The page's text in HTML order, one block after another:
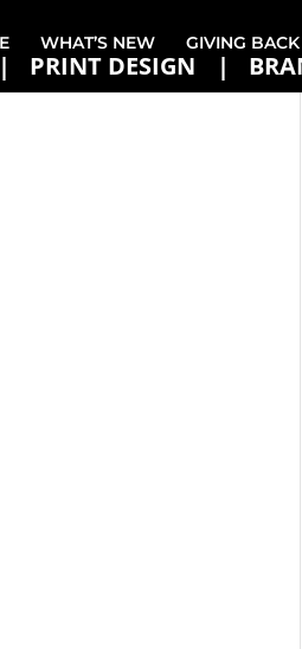
WHAT’S NEW GIVING BACK
PRINT DESIGN